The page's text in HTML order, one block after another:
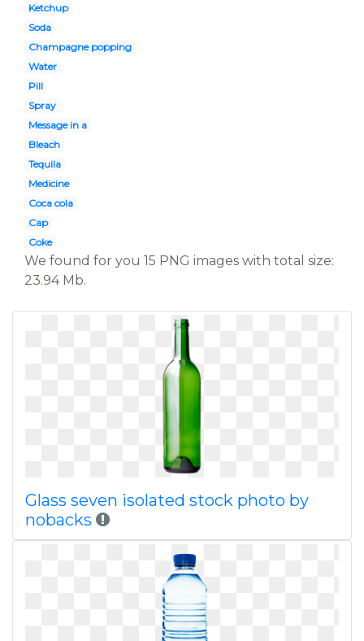
Ketchup
Soda
Champagne popping
Water
Pill
Spray
Message in a
Bleach
Tequila
Medicine
Coca cola
Cap
Coke
We found for you 15 PNG images with total size:
23.94 Mb.
Glass seven isolated stock photo by
nobacks